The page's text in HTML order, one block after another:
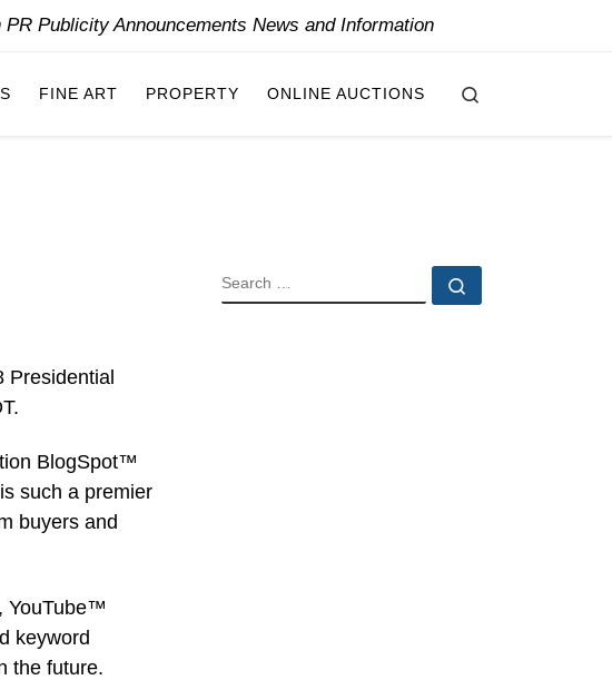
PR Publicity Announcements News and Information
FINE ART PROPERTY ONLINE AUCTIONS
Presidential
BlogSpot™
such a premier
buyers and
YouTube™
keyword
the future.
SEARCH